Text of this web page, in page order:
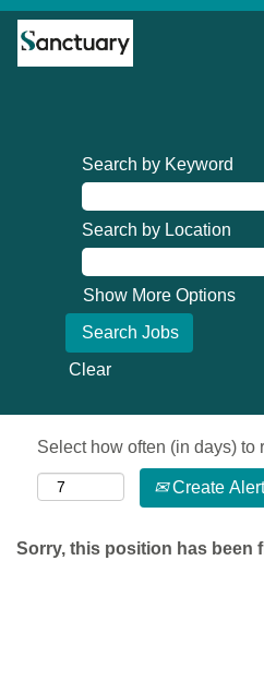
Search by Keyword
Search by Location
Show More Options
Clear
Select how often (in days) to
Create Alert
Sorry, this position has been